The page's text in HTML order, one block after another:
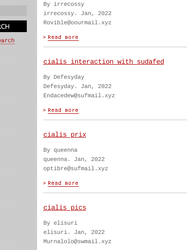
By irrecossy
irrecossy. Jan, 2022
Rovible@oourmail.xyz
cialis interaction with sudafed
By Defesyday
Defesyday. Jan, 2022
Endacedew@sufmail.xyz
cialis prix
By queenna
queenna. Jan, 2022
optibre@sufmail.xyz
cialis pics
By elisuri
elisuri. Jan, 2022
Murnalolo@swmail.xyz